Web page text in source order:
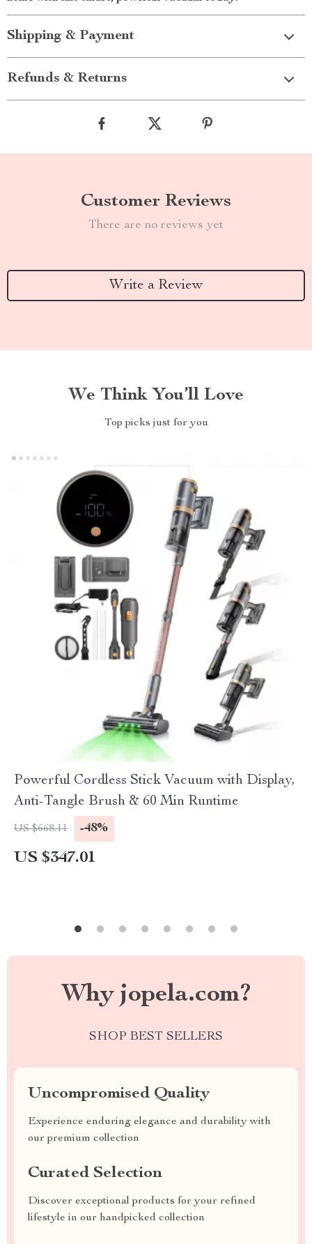
Shipping & Payment
Refunds & Returns
Customer Reviews
There are no reviews yet
Write a Review
We Think You’ll Love
Top picks just for you
Powerful Cordless Stick Vacuum with Display,
Anti-Tangle Brush & 60 Min Runtime
US $668.11 -48%
US $347.01
Why jopela.com?
SHOP BEST SELLERS
Uncompromised Quality
Experience enduring elegance and durability with
our premium collection
Curated Selection
Discover exceptional products for your refined
lifestyle in our handpicked collection